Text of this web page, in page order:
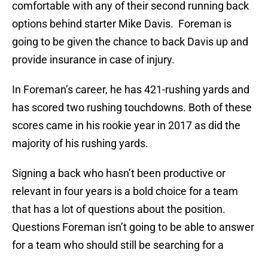
comfortable with any of their second running back
options behind starter Mike Davis. Foreman is
going to be given the chance to back Davis up and
provide insurance in case of injury.
In Foreman’s career, he has 421-rushing yards and
has scored two rushing touchdowns. Both of these
scores came in his rookie year in 2017 as did the
majority of his rushing yards.
Signing a back who hasn’t been productive or
relevant in four years is a bold choice for a team
that has a lot of questions about the position.
Questions Foreman isn’t going to be able to answer
for a team who should still be searching for a